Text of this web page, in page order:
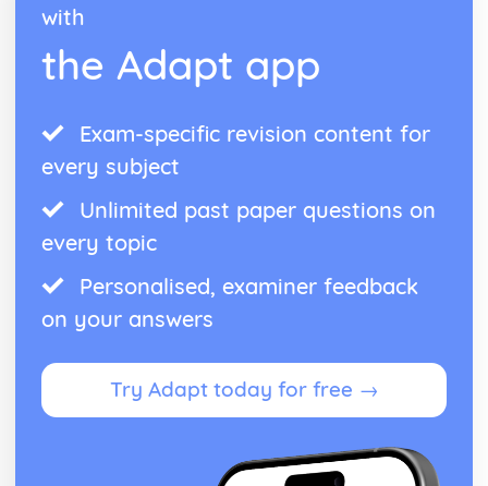
with
the Adapt app
Exam-specific revision content for
every subject
Unlimited past paper questions on
every topic
Personalised, examiner feedback
on your answers
Try Adapt today for free →